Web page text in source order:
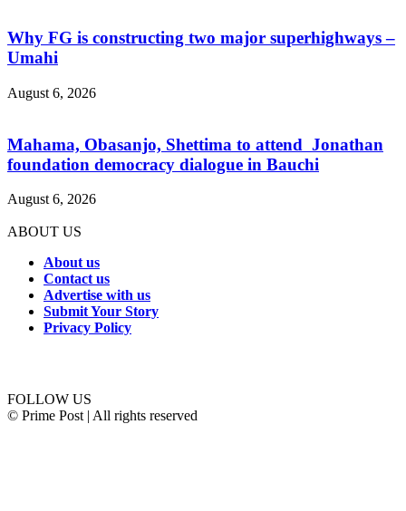
Why FG is constructing two major superhighways –
Umahi
August 6, 2026
Mahama, Obasanjo, Shettima to attend Jonathan
foundation democracy dialogue in Bauchi
August 6, 2026
ABOUT US
About us
Contact us
Advertise with us
Submit Your Story
Privacy Policy
FOLLOW US
© Prime Post | All rights reserved